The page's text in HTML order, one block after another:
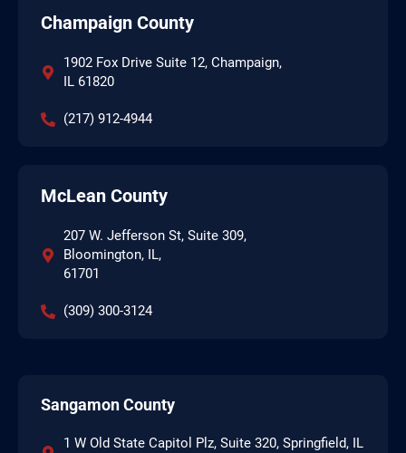
Champaign County
1902 Fox Drive Suite 12, Champaign,
IL 61820
(217) 912-4944
McLean County
207 W. Jefferson St, Suite 309,
Bloomington, IL,
61701
(309) 300-3124
Sangamon County
1 W Old State Capitol Plz, Suite 320, Springfield, IL